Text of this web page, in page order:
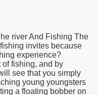
river And Fishing The
invites because
experience?
fishing, and by
see that you simply
young youngsters
a floating bobber on